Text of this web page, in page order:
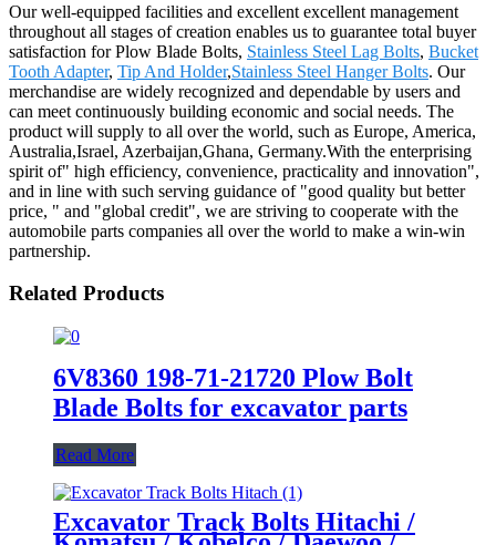
Our well-equipped facilities and excellent excellent management
throughout all stages of creation enables us to guarantee total buyer
satisfaction for Plow Blade Bolts, Stainless Steel Lag Bolts, Bucket
Tooth Adapter, Tip And Holder,Stainless Steel Hanger Bolts. Our
merchandise are widely recognized and dependable by users and
can meet continuously building economic and social needs. The
product will supply to all over the world, such as Europe, America,
Australia,Israel, Azerbaijan,Ghana, Germany.With the enterprising
spirit of" high efficiency, convenience, practicality and innovation",
and in line with such serving guidance of "good quality but better
price, " and "global credit", we are striving to cooperate with the
automobile parts companies all over the world to make a win-win
partnership.
Related Products
6V8360 198-71-21720 Plow Bolt
Blade Bolts for excavator parts
Read More
Excavator Track Bolts Hitachi /